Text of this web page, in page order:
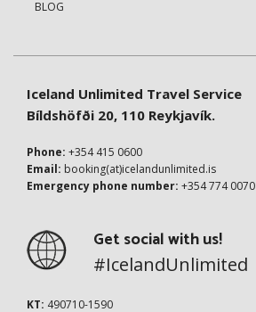
BLOG
Iceland Unlimited Travel Service
Bíldshöfði 20, 110 Reykjavík.
Phone: +354 415 0600
Email: booking(at)icelandunlimited.is
Emergency phone number: +354 774 0070
Get social with us!
#IcelandUnlimited
KT: 490710-1590